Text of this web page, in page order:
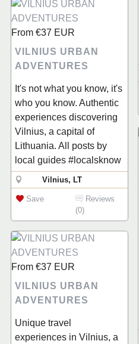
From €37 EUR
VILNIUS URBAN
ADVENTURES
It's not what you know, it's
who you know. Authentic
experiences discovering
Vilnius, a capital of
Lithuania. All posts by
local guides #localsknow
Vilnius, LT
Save
Reviews
(0)
From €37 EUR
VILNIUS URBAN
ADVENTURES
Unique travel
experiences in Vilnius, a